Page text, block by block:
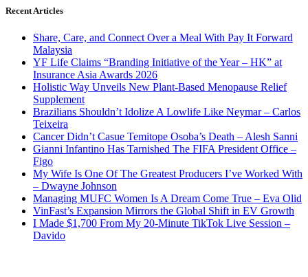
Recent Articles
Share, Care, and Connect Over a Meal With Pay It Forward
Malaysia
YF Life Claims “Branding Initiative of the Year – HK” at
Insurance Asia Awards 2026
Holistic Way Unveils New Plant-Based Menopause Relief
Supplement
Brazilians Shouldn’t Idolize A Lowlife Like Neymar – Carlos
Teixeira
Cancer Didn’t Casue Temitope Osoba’s Death – Alesh Sanni
Gianni Infantino Has Tarnished The FIFA President Office –
Figo
My Wife Is One Of The Greatest Producers I’ve Worked With
– Dwayne Johnson
Managing MUFC Women Is A Dream Come True – Eva Olid
VinFast’s Expansion Mirrors the Global Shift in EV Growth
I Made $1,700 From My 20-Minute TikTok Live Session –
Davido